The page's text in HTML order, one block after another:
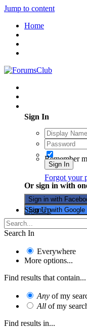
Jump to content
Home
Sign In
Remember
Sign In
Forgot your
Or sign in with
Sign in with
Sign in with Google
Sign Up
Search In
Everywhere
More options...
Find results that contain...
Any of my
All of my
Find results in...